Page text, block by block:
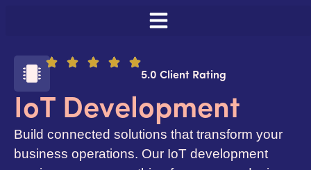
5.0 Client Rating
IoT Development
Build connected solutions that transform your
business operations. Our IoT development